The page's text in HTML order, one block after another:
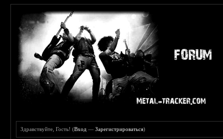
Здравствуйте, Гость! (Вход —Зарегистрироваться)